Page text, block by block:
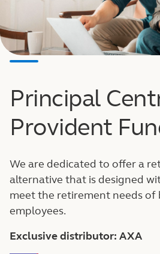
Principal
Provident
We are dedicated to offer a
alternative that is designed
meet the retirement needs of
employees.
Exclusive distributor: AXA